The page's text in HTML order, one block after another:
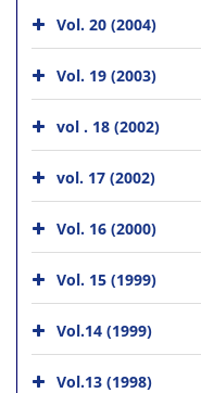
Vol. 20 (2004)
Vol. 19 (2003)
vol . 18 (2002)
vol. 17 (2002)
Vol. 16 (2000)
Vol. 15 (1999)
Vol.14 (1999)
Vol.13 (1998)